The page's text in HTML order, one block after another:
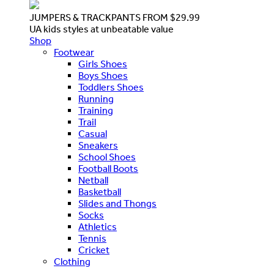
JUMPERS & TRACKPANTS FROM $29.99
UA kids styles at unbeatable value
Shop
Footwear
Girls Shoes
Boys Shoes
Toddlers Shoes
Running
Training
Trail
Casual
Sneakers
School Shoes
Football Boots
Netball
Basketball
Slides and Thongs
Socks
Athletics
Tennis
Cricket
Clothing